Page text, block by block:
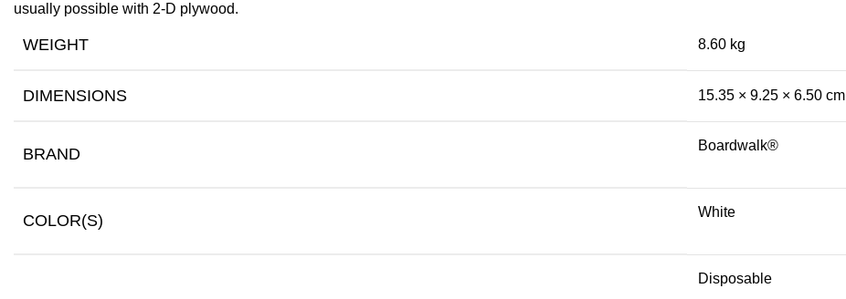
usually possible with 2-D plywood.
WEIGHT 8.60 kg
DIMENSIONS 15.35 × 9.25 × 6.50 cm
BRAND Boardwalk®
COLOR(S) White
Disposable